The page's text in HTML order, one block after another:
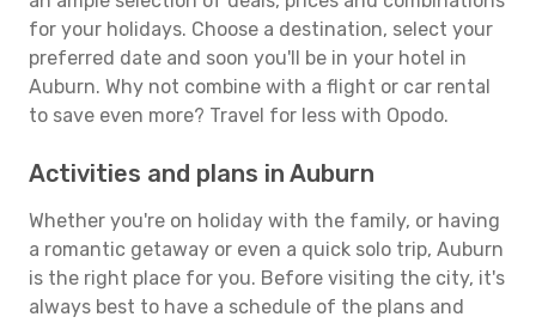
for your holidays. Choose a destination, select your
preferred date and soon you'll be in your hotel in
Auburn. Why not combine with a flight or car rental
to save even more? Travel for less with Opodo.
Activities and plans in Auburn
Whether you're on holiday with the family, or having
a romantic getaway or even a quick solo trip, Auburn
is the right place for you. Before visiting the city, it's
always best to have a schedule of the plans and